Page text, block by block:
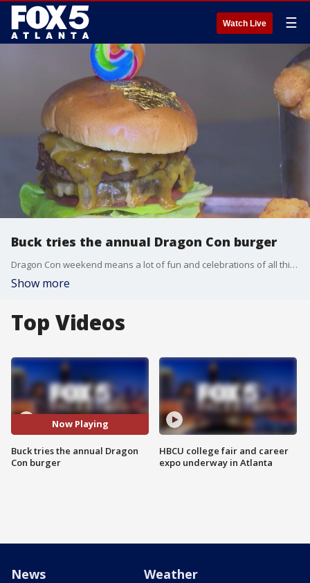
Watch Live ☰
Buck tries the annual Dragon Con burger
Dragon Con weekend means a lot of fun and celebrations of all things nerdy, but for Buck Lanford, it means the arrival of the convention's annual burger.
Show more
Top Videos
Now Playing
Buck tries the annual Dragon
Con burger
HBCU college fair and career
expo underway in Atlanta
News Weather